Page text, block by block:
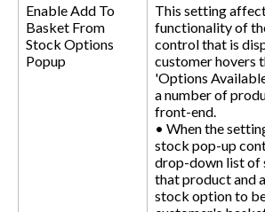
Enable Add To
Basket From
Stock Options
Popup
This setting
functionality of
control that is
customer hovers
'Options
a number of
front-end.
• When the
stock pop-up
drop-down list of
that product and
stock option to